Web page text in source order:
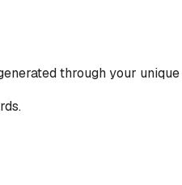
through your